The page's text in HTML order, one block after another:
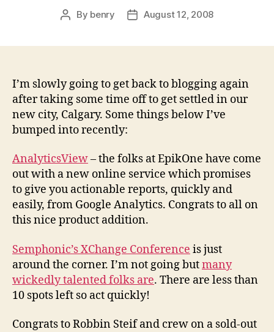
Post
By benry
PostAugust 12, 2008
I’m slowly going to get back to blogging again
after taking some time off to get settled in our
new city, Calgary. Some things below I’ve
bumped into recently:
AnalyticsView– the folks at EpikOne have come
out with a new online service which promises
to give you actionable reports, quickly and
easily, from Google Analytics. Congrats to all on
this nice product addition.
Semphonic’s XChange Conference is just
around the corner. I’m not going butmany
wickedly talented folks are. There are less than
10 spots left so act quickly!
Congrats to Robbin Steif and crew on a sold-out